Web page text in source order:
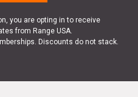
you are opting in to receive
from Range USA.
Discounts do not stack.